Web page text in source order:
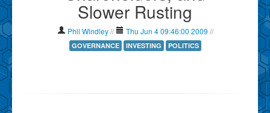
Show Tag Cloud
Show Archives
Why Technometria?
Slower Rusting
Phil Windley // Thu Jun 4 09:46:00 2009 //
GOVERNANCE INVESTING POLITICS